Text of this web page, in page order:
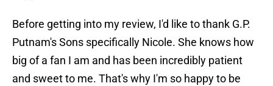
Before getting into my review, I'd like to thank G.P.
Putnam's Sons specifically Nicole. She knows how
big of a fan I am and has been incredibly patient
and sweet to me. That's why I'm so happy to be